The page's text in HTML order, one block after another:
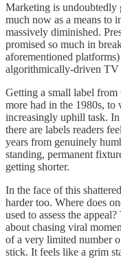
Marketing is undoubtedly
much now as a means to
massively diminished.
promised so much in
aforementioned
algorithmically-driven TV
Getting a small label
more had in the 1980s, to
increasingly uphill task.
there are labels readers
years from genuinely
standing, permanent
getting shorter.
In the face of this
harder too. Where does
used to assess the
about chasing viral
of a very limited number
stick. It feels like a grim